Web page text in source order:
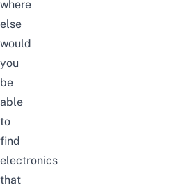
where
else
would
you
be
able
to
find
electronics
that